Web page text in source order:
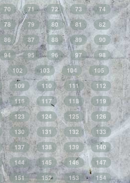
70 71 72 73
74
78 79 80 81
82
86 87 88 89
90
94 95 96 97
98
102 103 104
105
109 110 111
112
116 117 118
119
123 124 125
126
130 131 132
133
137 138 139
140
144 145 146
147
151 152 153
154